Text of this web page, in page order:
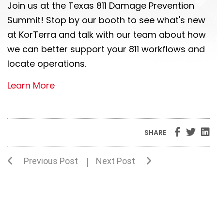
Join us at the Texas 811 Damage Prevention
Summit! Stop by our booth to see what's new
at KorTerra and talk with our team about how
we can better support your 811 workflows and
locate operations.
Learn More
SHARE
Previous Post Next Post